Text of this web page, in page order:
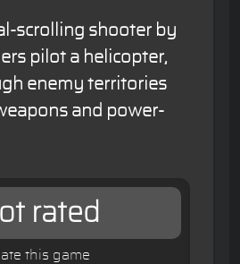
scrolling shooter by
pilot a helicopter,
enemy territories
and power-
rated
this game